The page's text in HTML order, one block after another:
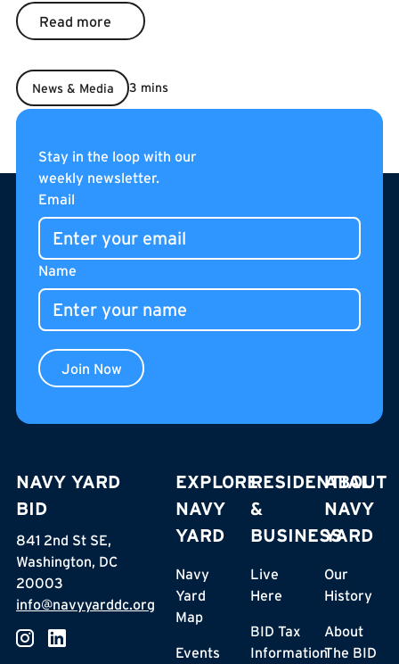
Read more
Read more
News & Media 3 mins
2022 5-Year BID Renewal
Read more
Footer
Stay in the loop with our
weekly newsletter.
Email
Name
Join Now
NAVY YARD
BID
841 2nd St SE,
Washington, DC
20003
info@navyyarddc.org
EXPLORE
NAVY
YARD
Navy
Yard
Map
Events
RESIDENTIAL
&
BUSINESS
Live
Here
BID Tax
Information
ABOUT
NAVY
YARD
Our
History
About
The BID